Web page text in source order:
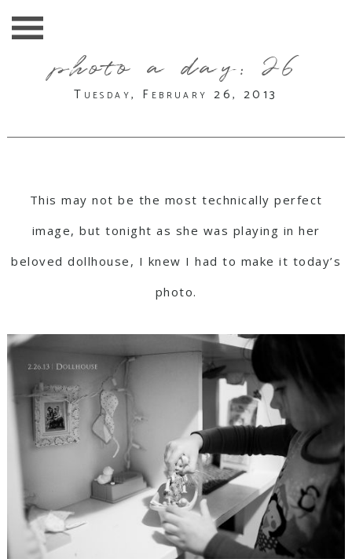
photo a day: 26
Tuesday, February 26, 2013
This may not be the most technically perfect
image, but tonight as she was playing in her
beloved dollhouse, I knew I had to make it today’s
photo.